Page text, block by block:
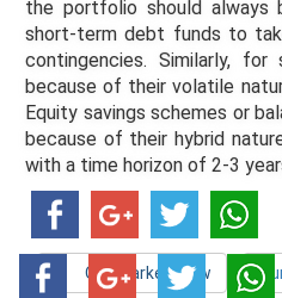
the portfolio should always
short-term debt funds to
contingencies. Similarly,
because of their volatile
Equity savings schemes or
because of their hybrid
with a time horizon of 2-3
Our Market View